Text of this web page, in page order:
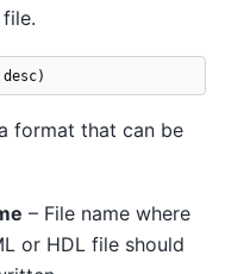
desc)
format that can be
– File name where
or HDL file should